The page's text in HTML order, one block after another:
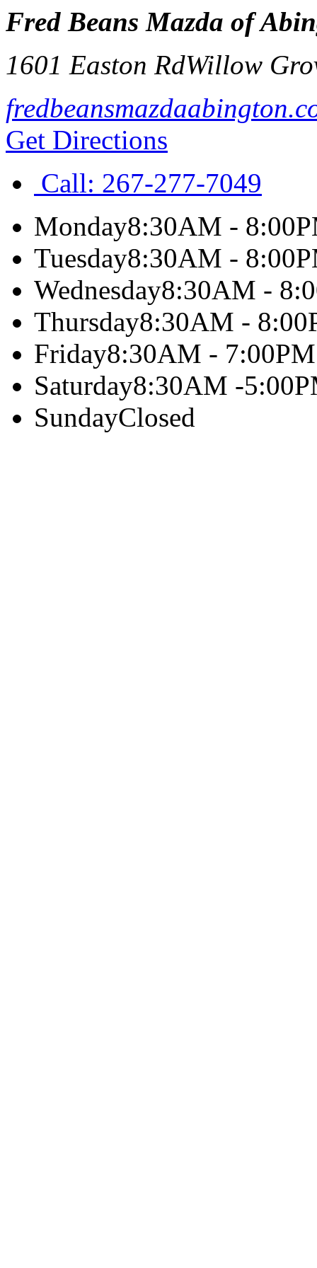
Fred Beans Mazda of
1601 Easton RdWillow
Get Directions
Call: 267-277-7049
Monday8:30AM -
Tuesday8:30AM -
Wednesday8:30AM -
Thursday8:30AM -
Friday8:30AM - 7:00PM
Saturday8:30AM -
SundayClosed